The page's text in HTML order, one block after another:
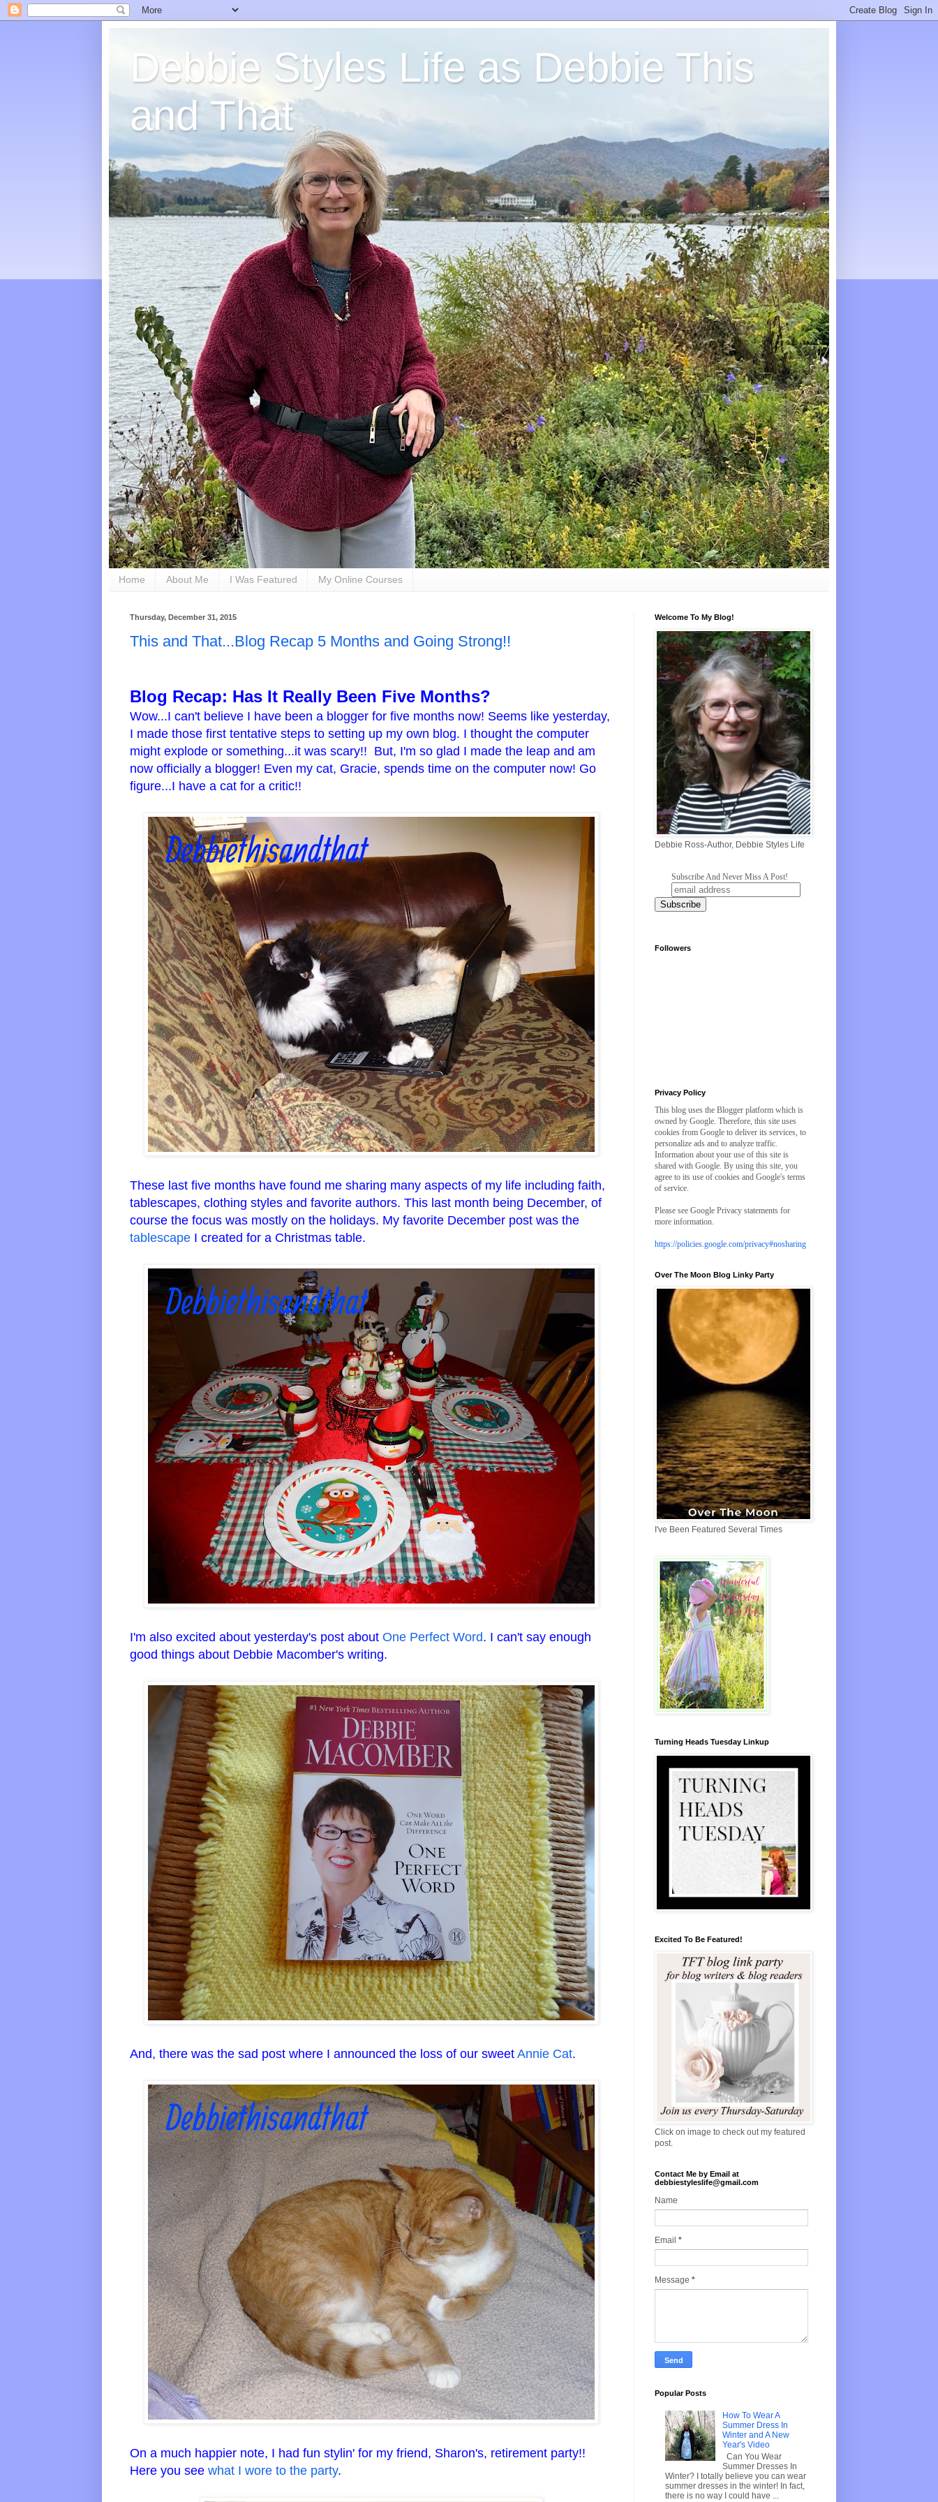
Debbie Styles Life as Debbie This
and That
Home About Me I Was Featured My Online Courses
Thursday, December 31, 2015
This and That...Blog Recap 5 Months and Going Strong!!
Blog Recap: Has It Really Been Five Months?
Wow...I can't believe I have been a blogger for five months now! Seems like yesterday,
I made those first tentative steps to setting up my own blog. I thought the computer
might explode or something...it was scary!! But, I'm so glad I made the leap and am
now officially a blogger! Even my cat, Gracie, spends time on the computer now! Go
figure...I have a cat for a critic!!
These last five months have found me sharing many aspects of my life including faith,
tablescapes, clothing styles and favorite authors. This last month being December, of
course the focus was mostly on the holidays. My favorite December post was the
tablescape I created for a Christmas table.
I'm also excited about yesterday's post about One Perfect Word. I can't say enough
good things about Debbie Macomber's writing.
And, there was the sad post where I announced the loss of our sweet Annie Cat.
On a much happier note, I had fun stylin' for my friend, Sharon's, retirement party!!
Here you see what I wore to the party.
Welcome To My Blog!
Debbie Ross-Author, Debbie Styles Life
Subscribe And Never Miss A Post!
Followers
Privacy Policy
This blog uses the Blogger platform which is
owned by Google. Therefore, this site uses
cookies from Google to deliver its services, to
personalize ads and to analyze traffic.
Information about your use of this site is
shared with Google. By using this site, you
agree to its use of cookies and Google's terms
of service.
Please see Google Privacy statements for
more information.
https://policies.google.com/privacy#nosharing
Over The Moon Blog Linky Party
I've Been Featured Several Times
Turning Heads Tuesday Linkup
Excited To Be Featured!
Click on image to check out my featured
post.
Contact Me by Email at
debbiestyleslife@gmail.com
Name
Email *
Message *
Popular Posts
How To Wear A
Summer Dress In
Winter and A New
Year's Video
Can You Wear
Summer Dresses In
Winter? I totally believe you can wear
summer dresses in the winter! In fact,
there is no way I could have ...